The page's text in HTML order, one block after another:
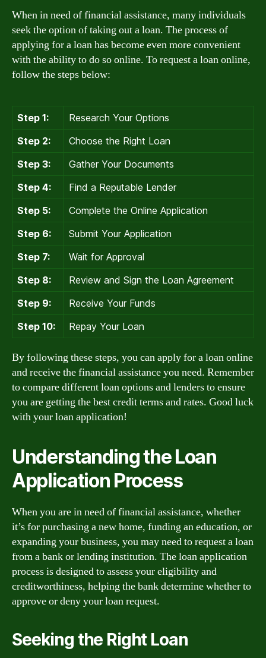
When in need of financial assistance, many individuals
seek the option of taking out a loan. The process of
applying for a loan has become even more convenient
with the ability to do so online. To request a loan online,
follow the steps below:
Step 1:
Research Your Options
Step 2:
Choose the Right Loan
Step 3:
Gather Your Documents
Step 4:
Find a Reputable Lender
Step 5:
Complete the Online Application
Step 6:
Submit Your Application
Step 7:
Wait for Approval
Step 8:
Review and Sign the Loan Agreement
Step 9:
Receive Your Funds
Step 10:
Repay Your Loan
By following these steps, you can apply for a loan online
and receive the financial assistance you need. Remember
to compare different loan options and lenders to ensure
you are getting the best credit terms and rates. Good luck
with your loan application!
Understanding the Loan
Application Process
When you are in need of financial assistance, whether
it’s for purchasing a new home, funding an education, or
expanding your business, you may need to request a loan
from a bank or lending institution. The loan application
process is designed to assess your eligibility and
creditworthiness, helping the bank determine whether to
approve or deny your loan request.
Seeking the Right Loan